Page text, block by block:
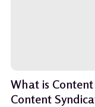
What is
Content